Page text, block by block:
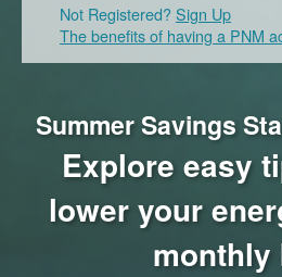
Summer Savings
Explore easy
lower your
monthly
Not Registered?Sign Up
The benefits of having a PNM